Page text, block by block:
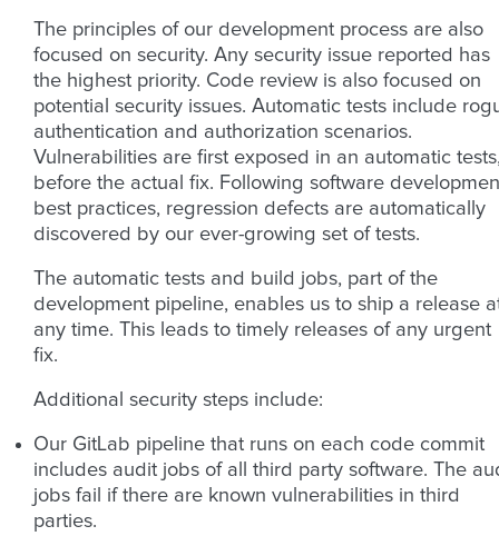
The principles of our development process are also
focused on security. Any security issue reported has
the highest priority. Code review is also focused on
potential security issues. Automatic tests include
authentication and authorization scenarios.
Vulnerabilities are first exposed in an automatic
before the actual fix. Following software
best practices, regression defects are automatically
discovered by our ever-growing set of tests.
The automatic tests and build jobs, part of the
development pipeline, enables us to ship a release
any time. This leads to timely releases of any urgent
fix.
Additional security steps include:
Our GitLab pipeline that runs on each code commit
includes audit jobs of all third party software. The
jobs fail if there are known vulnerabilities in third
parties.